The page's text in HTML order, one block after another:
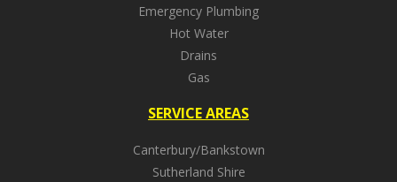
Emergency Plumbing
Hot Water
Drains
Gas
SERVICE AREAS
Canterbury/Bankstown
Sutherland Shire